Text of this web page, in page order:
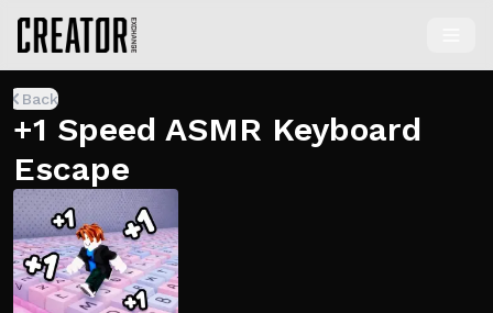
Back
+1 Speed ASMR Keyboard
Escape